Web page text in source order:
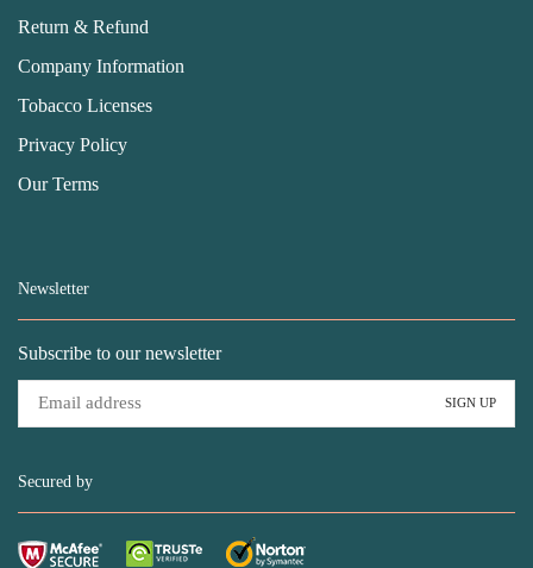
Return & Refund
Company Information
Tobacco Licenses
Privacy Policy
Our Terms
Newsletter
Subscribe to our newsletter
Secured by